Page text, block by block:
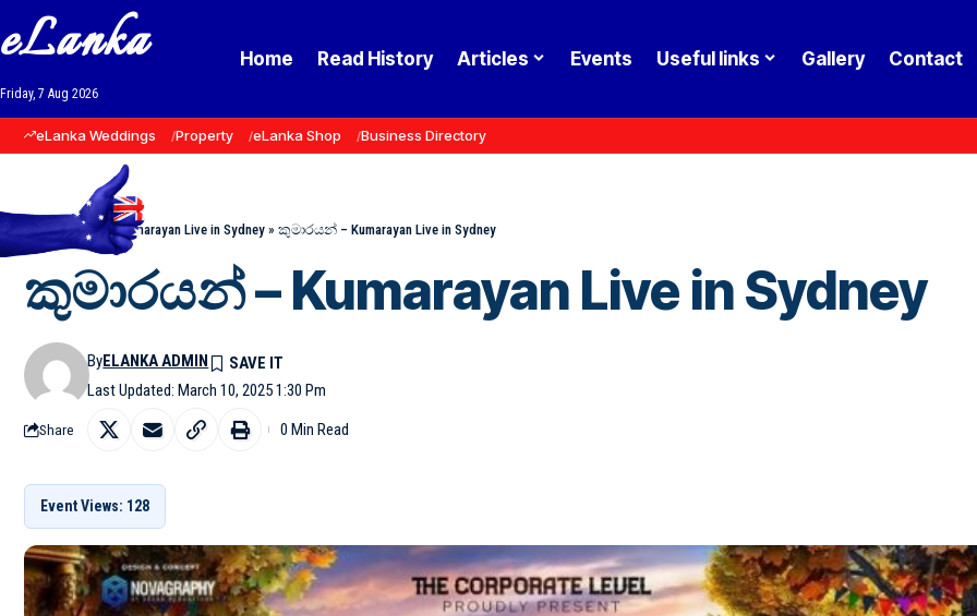
eLanka
Friday, 7 Aug 2026
Home Read History Articles Events Useful links Gallery Contact
eLanka Weddings Property eLanka Shop Business Directory
Home»Events»Kumarayan Live in Sydney » කුමාරයන් – Kumarayan Live in Sydney
කුමාරයන් – Kumarayan Live in Sydney
Last Updated: March 10, 2025 1:30 Pm
ByELANKA ADMIN
Share 0 Min Read
Event Views: 128